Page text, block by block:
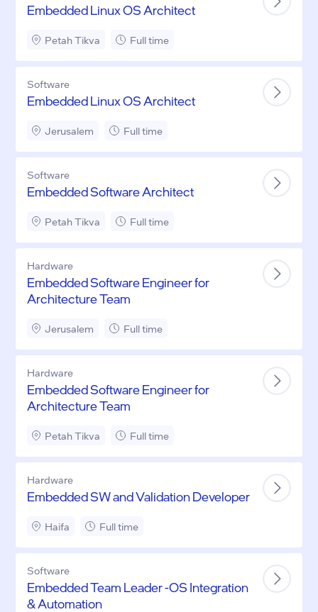
Embedded Linux OS Architect
Petah Tikva Full time
Software
Embedded Linux OS Architect
Jerusalem Full time
Software
Embedded Software Architect
Petah Tikva Full time
Hardware
Embedded Software Engineer for
Architecture Team
Jerusalem Full time
Hardware
Embedded Software Engineer for
Architecture Team
Petah Tikva Full time
Hardware
Embedded SW and Validation Developer
Haifa Full time
Software
Embedded Team Leader -OS Integration
& Automation